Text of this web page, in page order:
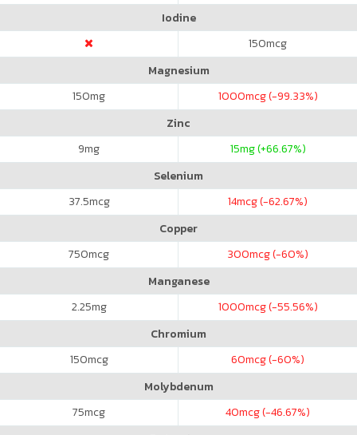
Iodine
150mcg
Magnesium
150mg 1000mcg (-99.33%)
Zinc
9mg 15mg (+66.67%)
Selenium
37.5mcg 14mcg (-62.67%)
Copper
750mcg 300mcg (-60%)
Manganese
2.25mg 1000mcg (-55.56%)
Chromium
150mcg 60mcg (-60%)
Molybdenum
75mcg 40mcg (-46.67%)